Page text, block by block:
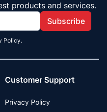
products and services.
Subscribe
Policy.
Customer Support
Privacy Policy